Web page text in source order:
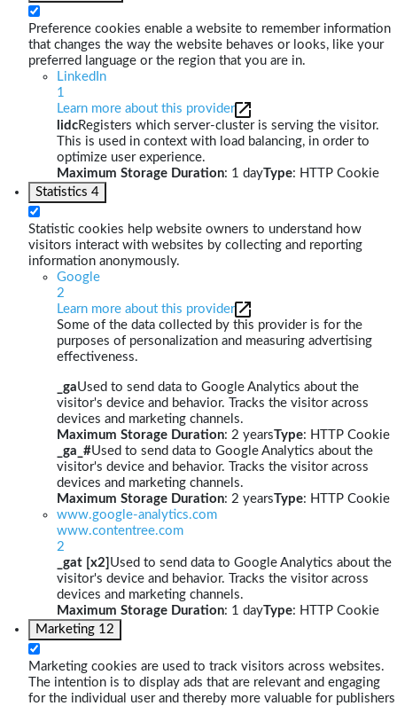
Preference cookies enable a website to remember information
that changes the way the website behaves or looks, like your
preferred language or the region that you are in.
LinkedIn
1
Learn more about this provider
lidcRegisters which server-cluster is serving the visitor.
This is used in context with load balancing, in order to
optimize user experience.
Maximum Storage Duration: 1 dayType: HTTP Cookie
Statistics 4
Statistic cookies help website owners to understand how
visitors interact with websites by collecting and reporting
information anonymously.
Google
2
Learn more about this provider
Some of the data collected by this provider is for the
purposes of personalization and measuring advertising
effectiveness.
_gaUsed to send data to Google Analytics about the
visitor's device and behavior. Tracks the visitor across
devices and marketing channels.
Maximum Storage Duration: 2 yearsType: HTTP Cookie
_ga_#Used to send data to Google Analytics about the
visitor's device and behavior. Tracks the visitor across
devices and marketing channels.
Maximum Storage Duration: 2 yearsType: HTTP Cookie
www.google-analytics.com
www.contentree.com
2
_gat [x2] Used to send data to Google Analytics about the
visitor's device and behavior. Tracks the visitor across
devices and marketing channels.
Maximum Storage Duration: 1 dayType: HTTP Cookie
Marketing 12
Marketing cookies are used to track visitors across websites.
The intention is to display ads that are relevant and engaging
for the individual user and thereby more valuable for publishers